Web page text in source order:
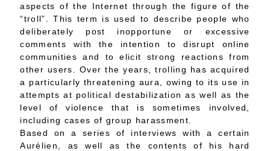
aspects of the Internet through the figure of the
“troll”. This term is used to describe people who
deliberately post inopportune or excessive
comments with the intention to disrupt online
communities and to elicit strong reactions from
other users. Over the years, trolling has acquired
a particularly threatening aura, owing to its use in
attempts at political destabilization as well as the
level of violence that is sometimes involved,
including cases of group harassment.
Based on a series of interviews with a certain
Aurélien, as well as the contents of his hard